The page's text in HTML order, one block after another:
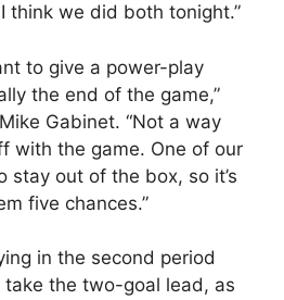
think we did both tonight.”
to give a power-play
the end of the game,”
Gabinet. “Not a way
with the game. One of our
stay out of the box, so it’s
five chances.”
in the second period
the two-goal lead, as